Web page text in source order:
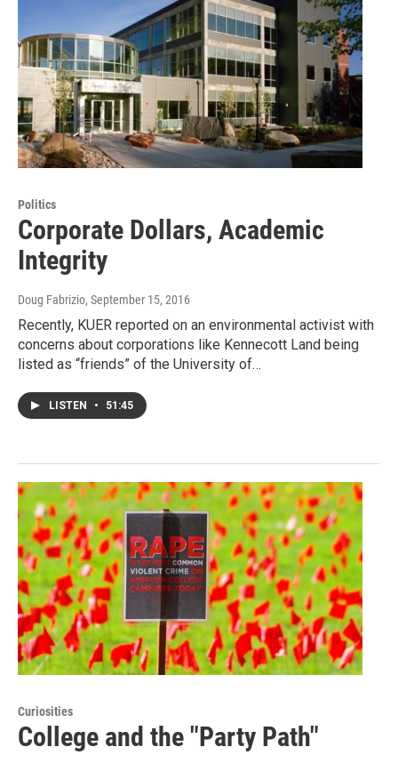
Politics
Corporate Dollars, Academic
Integrity
Doug Fabrizio, September 15, 2016
Recently, KUER reported on an environmental activist with
concerns about corporations like Kennecott Land being
listed as “friends” of the University of…
LISTEN • 51:45
Curiosities
College and the "Party Path"